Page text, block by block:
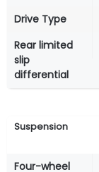
Drive Type
Rear limited
slip
differential
Suspension
Four-wheel